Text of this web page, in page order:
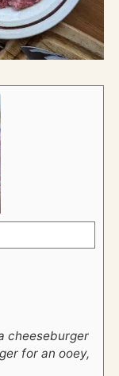
cheeseburger
for an ooey,